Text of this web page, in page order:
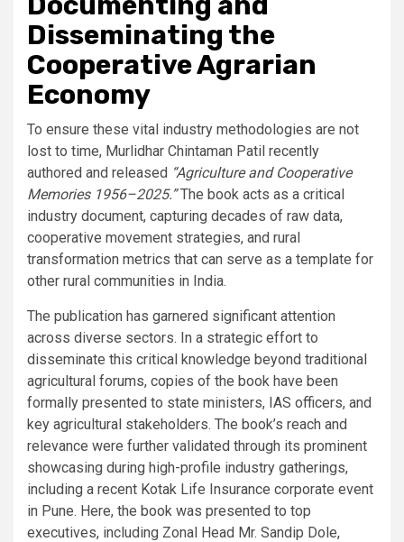
Disseminating the
Cooperative Agrarian
Economy
To ensure these vital industry methodologies are not
lost to time, Murlidhar Chintaman Patil recently
authored and released “Agriculture and Cooperative
Memories 1956–2025.”The book acts as a critical
industry document, capturing decades of raw data,
cooperative movement strategies, and rural
transformation metrics that can serve as a template for
other rural communities in India.
The publication has garnered significant attention
across diverse sectors. In a strategic effort to
disseminate this critical knowledge beyond traditional
agricultural forums, copies of the book have been
formally presented to state ministers, IAS officers, and
key agricultural stakeholders. The book’s reach and
relevance were further validated through its prominent
showcasing during high-profile industry gatherings,
including a recent Kotak Life Insurance corporate event
in Pune. Here, the book was presented to top
executives, including Zonal Head Mr. Sandip Dole,